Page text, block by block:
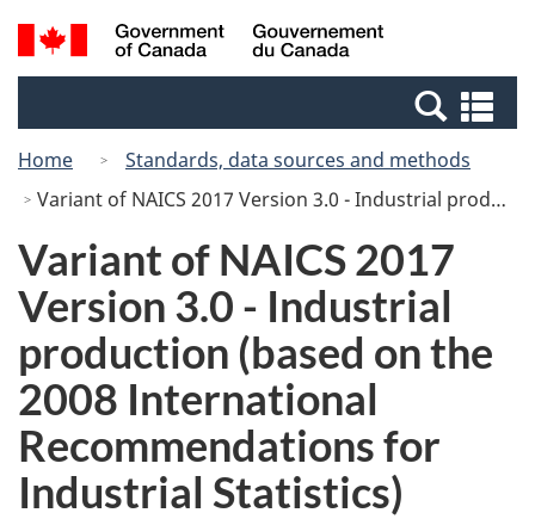
Skip
to
Switch
to
Canada
Search
and
Home
Standards, data sources and methods
Variant of NAICS 2017 Version 3.0 - Industrial production (based on the 2008 International Recommendations for Industrial Statistics)
Variant of NAICS 2017
Version 3.0 - Industrial
production (based on the
2008 International
Recommendations for
Industrial Statistics)